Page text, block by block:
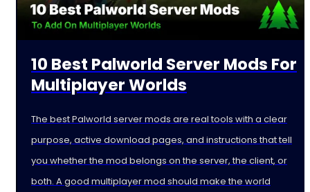
10 Best Palworld Server Mods For
Multiplayer Worlds
The best Palworld server mods are real tools with a clear
purpose, active download pages, and instructions that tell
you whether the mod belongs on the server, the client, or
both. A good multiplayer mod should make the world